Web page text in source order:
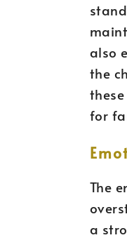
also
the
for
The
a